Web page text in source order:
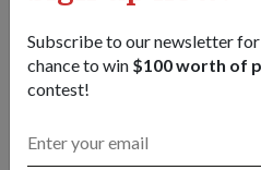
Subscribe to our newsletter
chance to win $100 worth of
contest!
Share